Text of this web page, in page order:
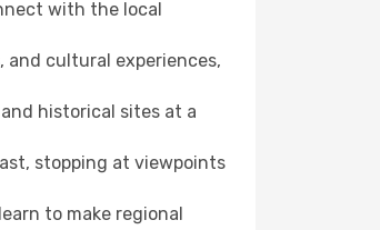
with the local
cultural experiences,
historical sites at a
stopping at viewpoints
to make regional